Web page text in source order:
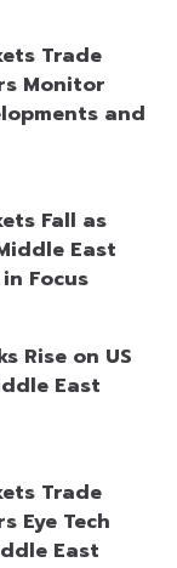
Trade
Monitor
and
Fall as
East
Focus
Rise on US
East
Trade
Eye Tech
East